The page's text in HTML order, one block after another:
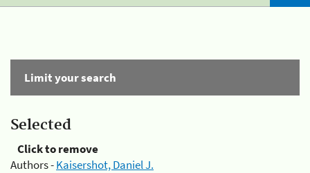
Limit your search
Selected
Click to remove
Authors -Kaisershot, Daniel J.